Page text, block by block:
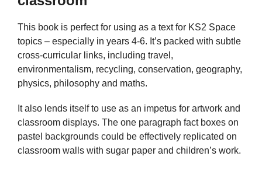
This book is perfect for using as a text for KS2 Space
topics – especially in years 4-6. It’s packed with subtle
cross-curricular links, including travel,
environmentalism, recycling, conservation, geography,
physics, philosophy and maths.
It also lends itself to use as an impetus for artwork and
classroom displays. The one paragraph fact boxes on
pastel backgrounds could be effectively replicated on
classroom walls with sugar paper and children’s work.